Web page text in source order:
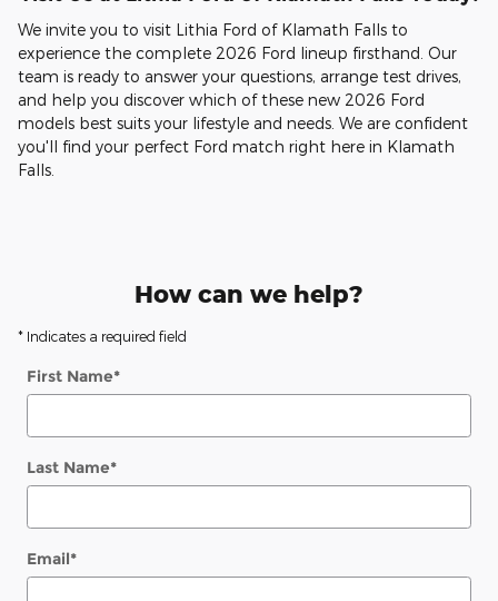
We invite you to visit Lithia Ford of Klamath Falls to
experience the complete 2026 Ford lineup firsthand. Our
team is ready to answer your questions, arrange test drives,
and help you discover which of these new 2026 Ford
models best suits your lifestyle and needs. We are confident
you'll find your perfect Ford match right here in Klamath
Falls.
How can we help?
* Indicates a required field
First Name*
Last Name*
Email*